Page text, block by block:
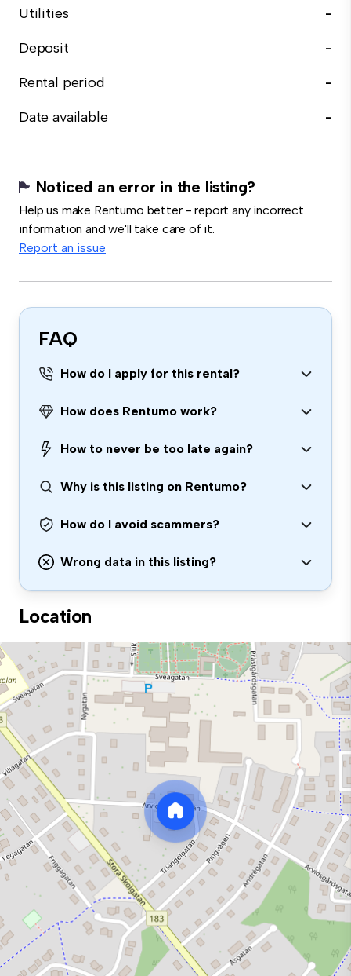
Utilities
-
Deposit
-
Rental period
-
Date available
-
Noticed an error in the listing?
Help us make Rentumo better - report any incorrect
information and we'll take care of it.
Report an issue
FAQ
How do I apply for this rental?
How does Rentumo work?
How to never be too late again?
Why is this listing on Rentumo?
How do I avoid scammers?
Wrong data in this listing?
Location